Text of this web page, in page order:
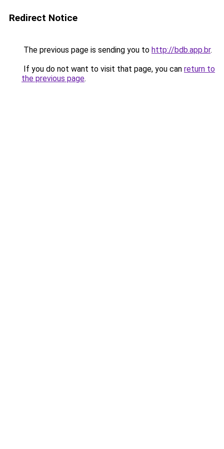
Redirect Notice
The previous page is sending you to http://bdb.app.br.
If you do not want to visit that page, you can return to
the previous page.